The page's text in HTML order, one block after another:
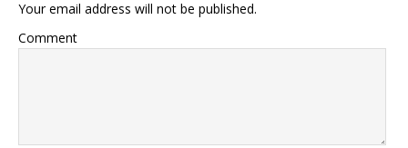
Your email address will not be published.
Comment